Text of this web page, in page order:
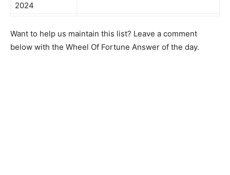
2024
Want to help us maintain this list? Leave a comment
below with the Wheel Of Fortune Answer of the day.